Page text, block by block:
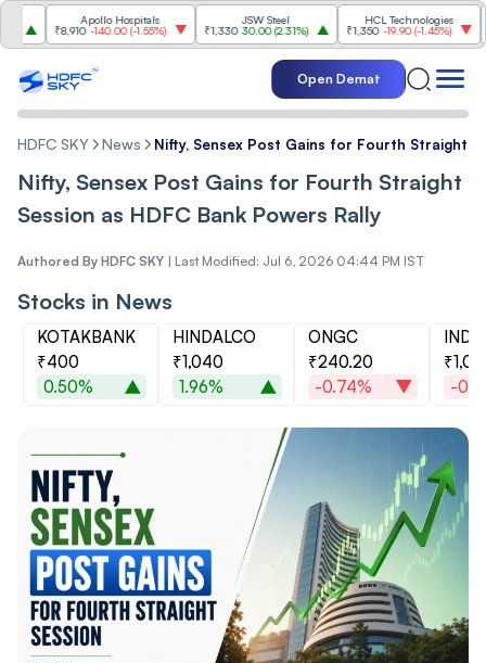
Apollo Hospitals
₹8,910
-140.00(-1.55%)
JSW Steel
₹1,330
30.00(2.31%)
HCL Technologies
₹1,350
-19.90(-1.45%)
₹1,040
Open Demat
HDFC SKY News Nifty, Sensex Post Gains for Fourth Straight
Nifty, Sensex Post Gains for Fourth Straight
Session as HDFC Bank Powers Rally
Authored By HDFC SKY | Last Modified: Jul 6, 2026 04:44 PM IST
Stocks in News
KOTAKBANK
₹400
0.50%
HINDALCO
₹1,040
1.96%
ONGC
₹240.20
-0.74%
-